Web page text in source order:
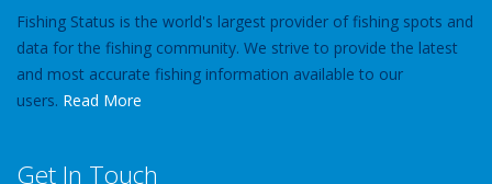
Fishing Status is the world's largest provider of fishing spots and
data for the fishing community. We strive to provide the latest
and most accurate fishing information available to our
users. Read More
Get In Touch